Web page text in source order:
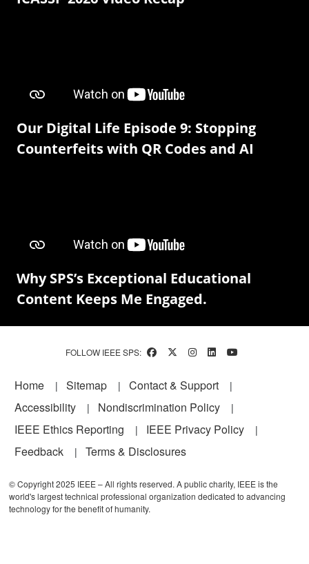
Our Digital Life Episode 9: Stopping
Counterfeits with QR Codes and AI
Why SPS’s Exceptional Educational
Content Keeps Me Engaged.
FOLLOW IEEE SPS:
Footer
Home Sitemap
Contact & Support
Accessibility
Nondiscrimination Policy
IEEE Ethics Reporting
IEEE Privacy Policy
Feedback
Terms & Disclosures
© Copyright 2025 IEEE – All rights reserved. A public charity, IEEE is the
world's largest technical professional organization dedicated to advancing
technology for the benefit of humanity.